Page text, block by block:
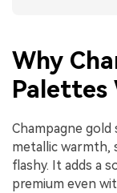
Why
Palettes
Champagne
metallic warmth,
flashy. It adds a
premium even